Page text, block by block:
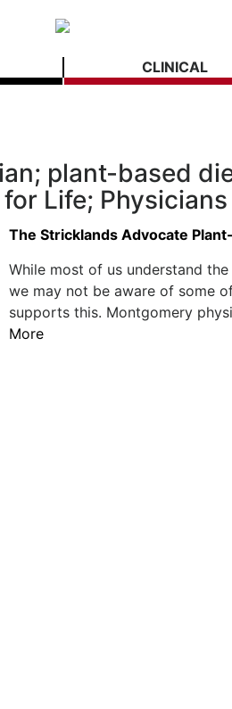
CLINICAL
plant-based
Life;
The Stricklands Advocate
While most of us understand
we may not be aware of some
supports this. Montgomery
More